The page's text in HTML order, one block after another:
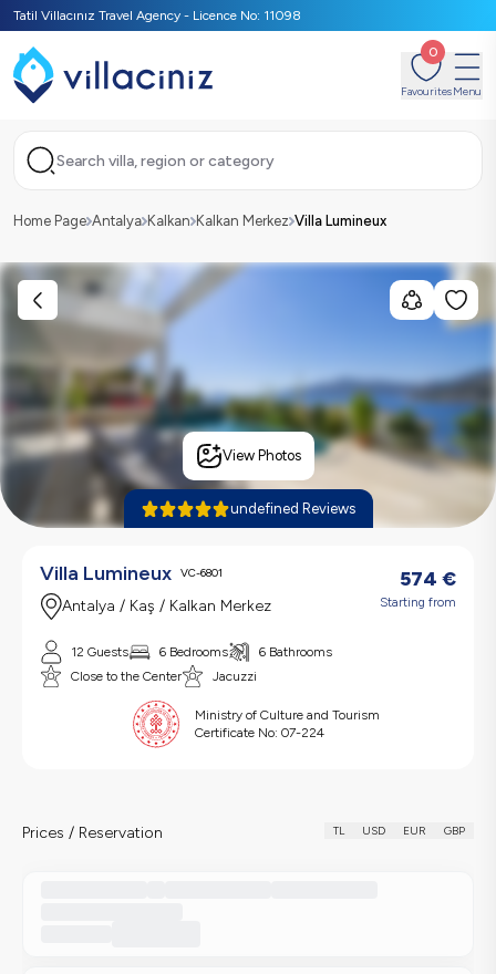
Tatil Villacınız Travel Agency - Licence No: 11098
0
FavouritesMenu
Search villa, region or category
Home Page Antalya Kalkan Kalkan Merkez Villa Lumineux
View Photos
undefined Reviews
Villa Lumineux VC-6801
Antalya / Kaş / Kalkan Merkez
574 €
Starting from
12 Guests 6 Bedrooms
6 Bathrooms
Close to the Center
Jacuzzi
Ministry of Culture and Tourism
Certificate No: 07-224
Prices / Reservation TL USD EUR GBP